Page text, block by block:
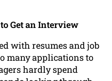
Get an Interview
with resumes and job
many applications to
hardly spend